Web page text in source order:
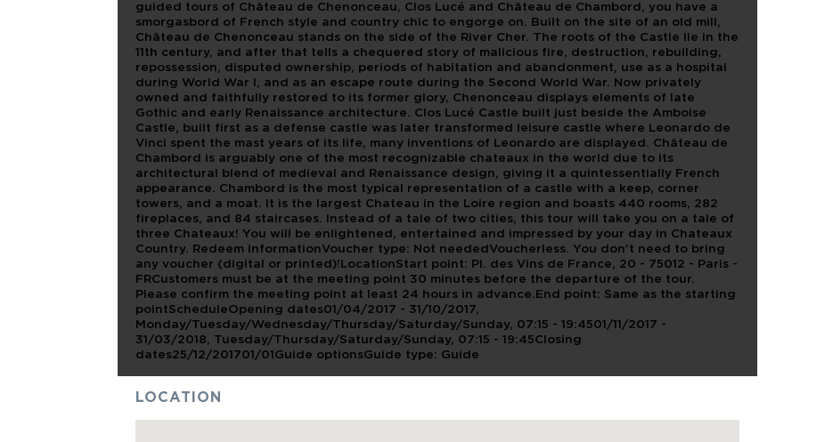
guided tours of Château de Chenonceau, Clos Lucé and Château de Chambord, you have a
smorgasbord of French style and country chic to engorge on. Built on the site of an old mill,
Château de Chenonceau stands on the side of the River Cher. The roots of the Castle lie in the
11th century, and after that tells a chequered story of malicious fire, destruction, rebuilding,
repossession, disputed ownership, periods of habitation and abandonment, use as a hospital
during World War I, and as an escape route during the Second World War. Now privately
owned and faithfully restored to its former glory, Chenonceau displays elements of late
Gothic and early Renaissance architecture. Clos Lucé Castle built just beside the Amboise
Castle, built first as a defense castle was later transformed leisure castle where Leonardo de
Vinci spent the mast years of its life, many inventions of Leonardo are displayed. Château de
Chambord is arguably one of the most recognizable chateaux in the world due to its
architectural blend of medieval and Renaissance design, giving it a quintessentially French
appearance. Chambord is the most typical representation of a castle with a keep, corner
towers, and a moat. It is the largest Chateau in the Loire region and boasts 440 rooms, 282
fireplaces, and 84 staircases. Instead of a tale of two cities, this tour will take you on a tale of
three Chateaux! You will be enlightened, entertained and impressed by your day in Chateaux
Country. Redeem informationVoucher type: Not neededVoucherless. You don’t need to bring
any voucher (digital or printed)!LocationStart point: Pl. des Vins de France, 20 - 75012 - Paris -
FRCustomers must be at the meeting point 30 minutes before the departure of the tour.
Please confirm the meeting point at least 24 hours in advance.End point: Same as the starting
pointScheduleOpening dates01/04/2017 - 31/10/2017,
Monday/Tuesday/Wednesday/Thursday/Saturday/Sunday, 07:15 - 19:4501/11/2017 -
31/03/2018, Tuesday/Thursday/Saturday/Sunday, 07:15 - 19:45Closing
dates25/12/201701/01Guide optionsGuide type: Guide
LOCATION